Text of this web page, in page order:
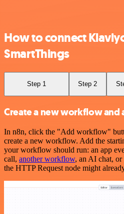
How to connect
SmartThings
Step 1 Step 2
Create a new workflow and
In n8n, click the "Add workflow"
create a new workflow. Add the
your workflow should run: an app
call, another workflow, an AI chat, or
the HTTP Request node might